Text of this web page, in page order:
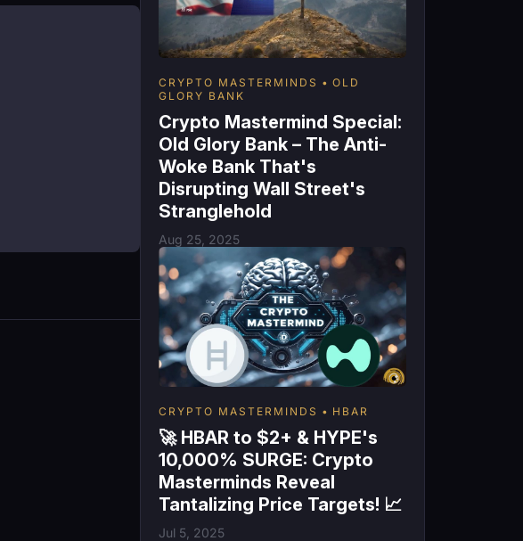
CRYPTO MASTERMINDS
OLD
GLORY BANK
Crypto Mastermind Special:
Old Glory Bank – The Anti-
Woke Bank That's
Disrupting Wall Street's
Stranglehold
Aug 25, 2025
CRYPTO MASTERMINDS HBAR
🚀 HBAR to $2+ & HYPE's
10,000% SURGE: Crypto
Masterminds Reveal
Tantalizing Price Targets! 📈
Jul 5, 2025